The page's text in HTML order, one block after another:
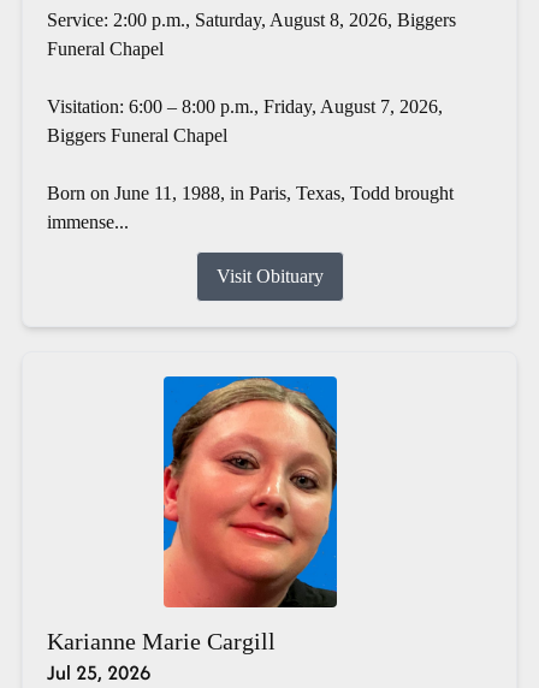
Service: 2:00 p.m., Saturday, August 8, 2026, Biggers
Funeral Chapel
Visitation: 6:00 – 8:00 p.m., Friday, August 7, 2026,
Biggers Funeral Chapel
Born on June 11, 1988, in Paris, Texas, Todd brought
immense...
Visit Obituary
Karianne Marie Cargill
Jul 25, 2026